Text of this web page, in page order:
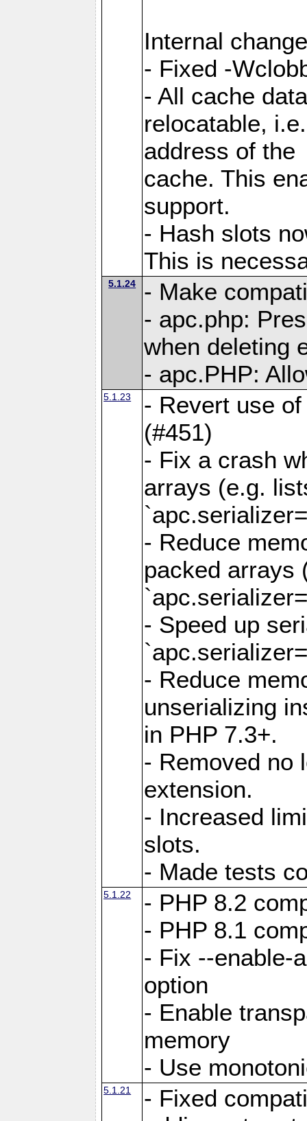
Internal
- Fixed -
- All cache
relocatable,
address of the
cache. This
support.
- Hash slots
This is
5.1.24
- Make
- apc.php:
when deleting
- apc.PHP:
5.1.23
- Revert use
(#451)
- Fix a crash
arrays (e.g.
- Reduce
packed arrays
- Speed up
- Reduce
unserializing
in PHP 7.3+.
- Removed no
extension.
- Increased
slots.
- Made tests
5.1.22
- PHP 8.2
- PHP 8.1
- Fix --enable-
option
- Enable
memory
- Use
5.1.21
- Fixed